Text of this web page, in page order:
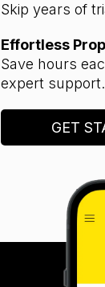
Skip years of
Effortless
Save hours
expert support.
GET